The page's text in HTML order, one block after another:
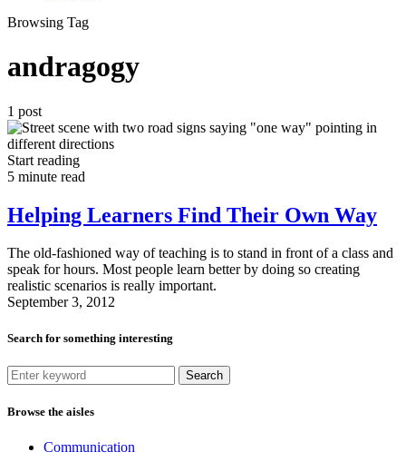
Browsing Tag
andragogy
1 post
Start reading
5 minute read
Helping Learners Find Their Own Way
The old-fashioned way of teaching is to stand in front of a class and
speak for hours. Most people learn better by doing so creating
realistic scenarios is really important.
September 3, 2012
Search for something interesting
Search
Browse the aisles
Communication